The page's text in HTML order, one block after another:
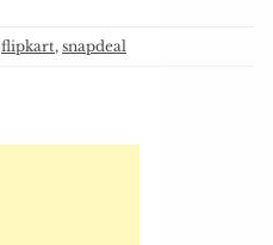
flipkart, snapdeal